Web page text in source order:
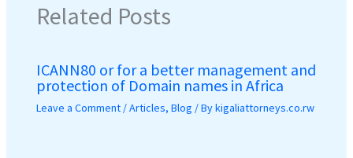
Related Posts
ICANN80 or for a better management and
protection of Domain names in Africa
Leave a Comment /Articles, Blog / Bykigaliattorneys.co.rw